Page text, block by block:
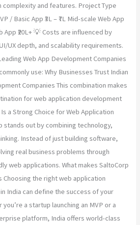
complexity and features. Project Type
/ Basic App ₹3L – ₹7L Mid-scale Web App
App ₹20L+ 💡 Costs are influenced by
UX depth, and scalability requirements.
Web App Development Companies
use: Why Businesses Trust Indian
Companies This combination makes
for web application development
a Strong Choice for Web Application
stands out by combining technology,
Instead of just building software,
real business problems through
web applications. What makes SaltoCorp
Choosing the right web application
India can define the success of your
a startup launching an MVP or a
platform, India offers world-class